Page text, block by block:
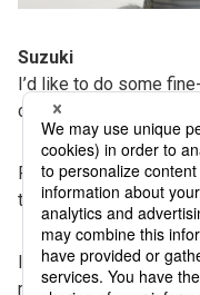
Suzuki
I’d like to do some
commercialization of
Previously, people
troublesome, but now
I think people will
recycled plastics. I’d